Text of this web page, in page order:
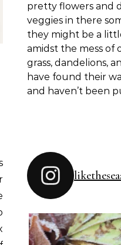
pretty flowers and
veggies in there
they might be a
amidst the mess of
grass, dandelions,
have found their
and haven’t been